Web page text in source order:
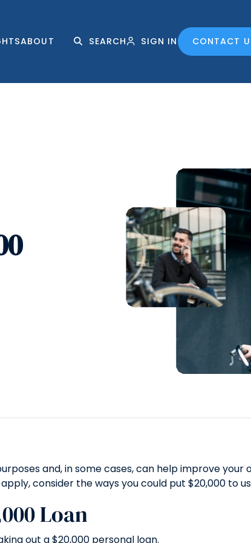
ABOUT SEARCH SIGN IN CONTACT
and, in some cases, can help improve your
consider the ways you could put $20,000 to
Loan
out a $20,000 personal loan.